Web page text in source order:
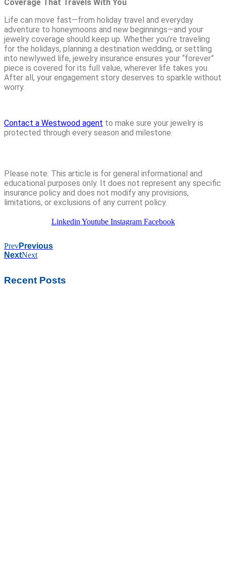
Coverage That Travels With You
Life can move fast—from holiday travel and everyday
adventure to honeymoons and new beginnings—and your
jewelry coverage should keep up. Whether you’re traveling
for the holidays, planning a destination wedding, or settling
into newlywed life, jewelry insurance ensures your “forever”
piece is covered for its full value, wherever life takes you.
After all, your engagement story deserves to sparkle without
worry.
Contact a Westwood agent to make sure your jewelry is
protected through every season and milestone.
Please note: This article is for general informational and
educational purposes only. It does not represent any specific
insurance policy and does not modify any provisions,
limitations, or exclusions of any current policy.
Linkedin Youtube Instagram Facebook
PrevPrevious
NextNext
Recent Posts